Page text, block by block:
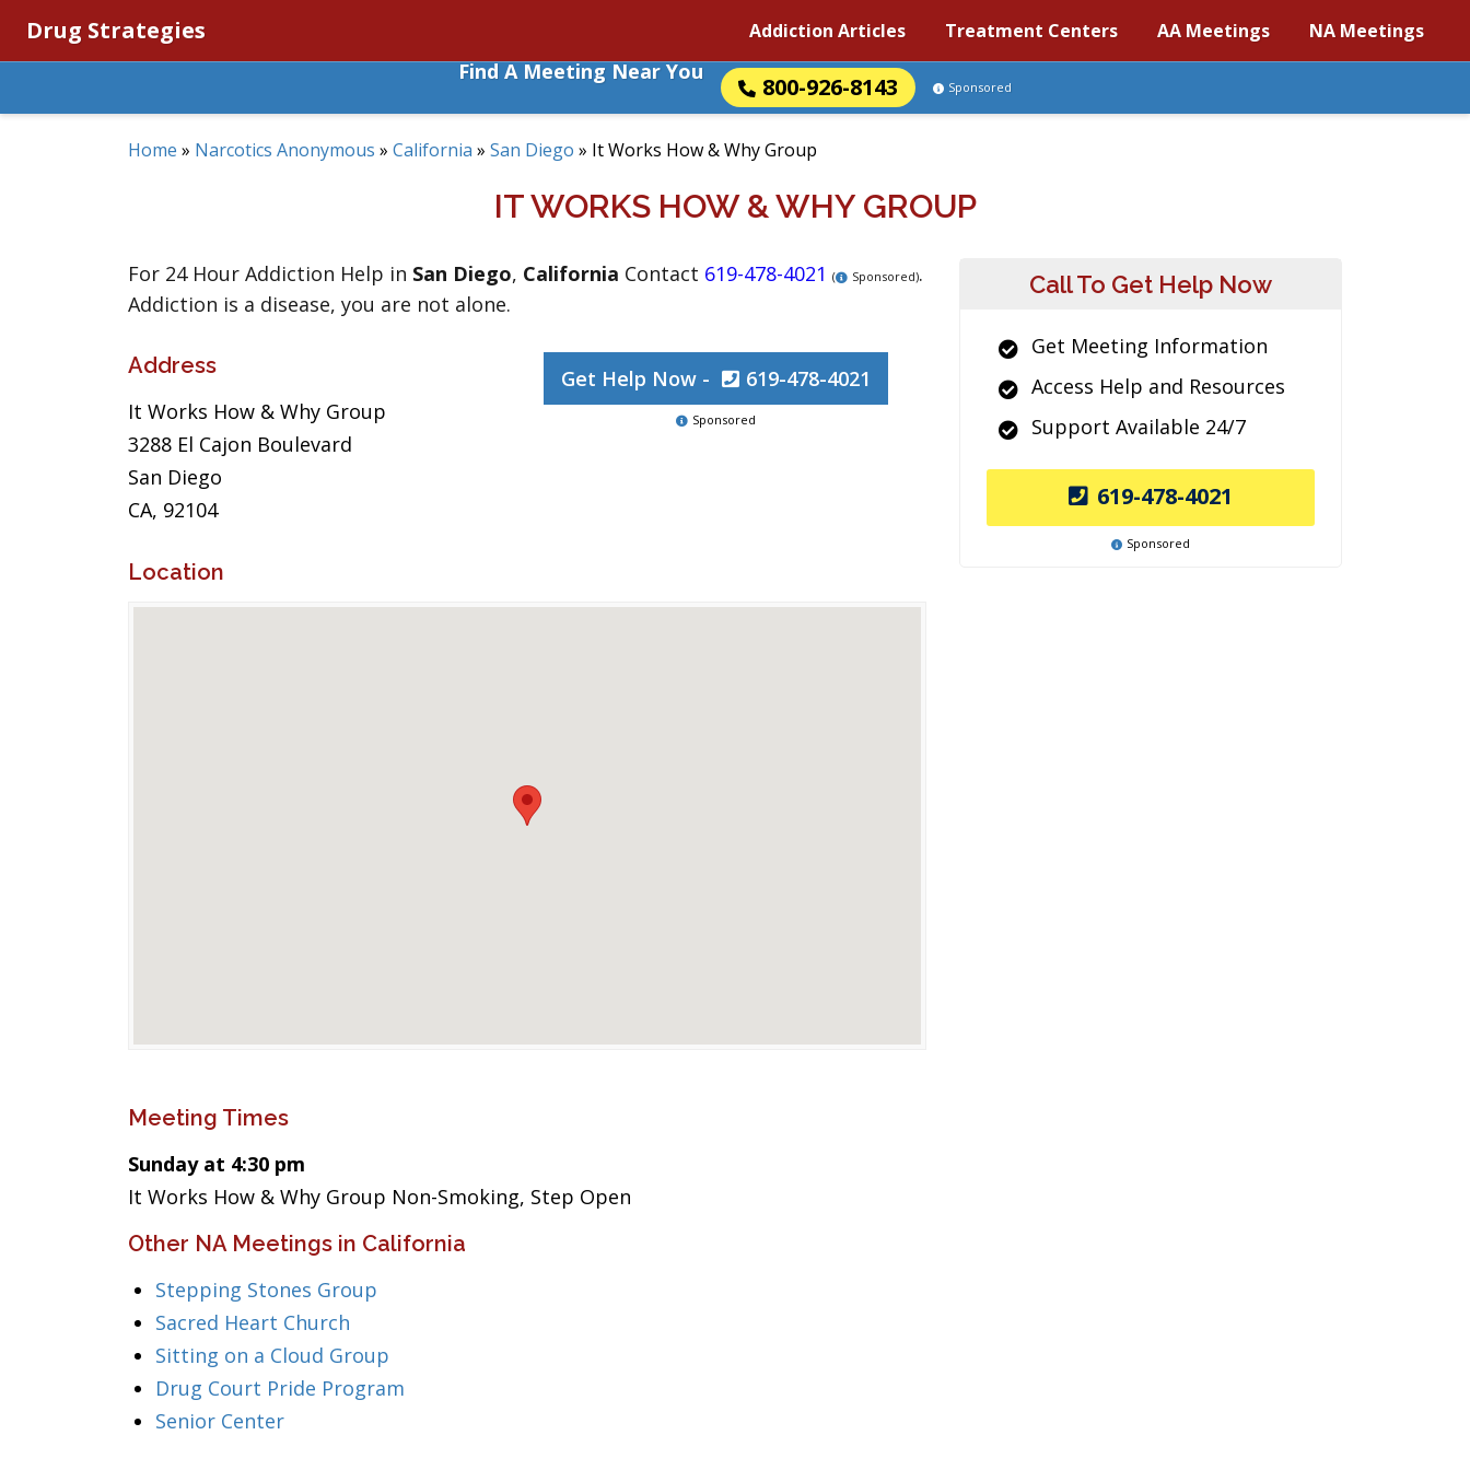
Drug Strategies Addiction Articles Treatment Centers AA Meetings NA Meetings
Find A Meeting Near You
800-926-8143 Sponsored
Home » Narcotics Anonymous » California » San Diego » It Works How & Why Group
IT WORKS HOW & WHY GROUP
For 24 Hour Addiction Help in San Diego, California Contact 619-478-4021 ( Sponsored).
Addiction is a disease, you are not alone.
Address
It Works How & Why Group
3288 El Cajon Boulevard
San Diego
CA, 92104
Get Help Now - 619-478-4021
Sponsored
Location
Meeting Times
Sunday at 4:30 pm
It Works How & Why Group Non-Smoking, Step Open
Other NA Meetings in California
Stepping Stones Group
Sacred Heart Church
Sitting on a Cloud Group
Drug Court Pride Program
Senior Center
Call To Get Help Now
Get Meeting Information
Access Help and Resources
Support Available 24/7
619-478-4021
Sponsored